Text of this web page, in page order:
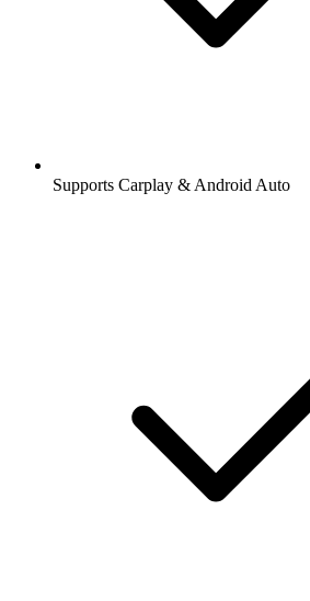
Supports Carplay & Android Auto